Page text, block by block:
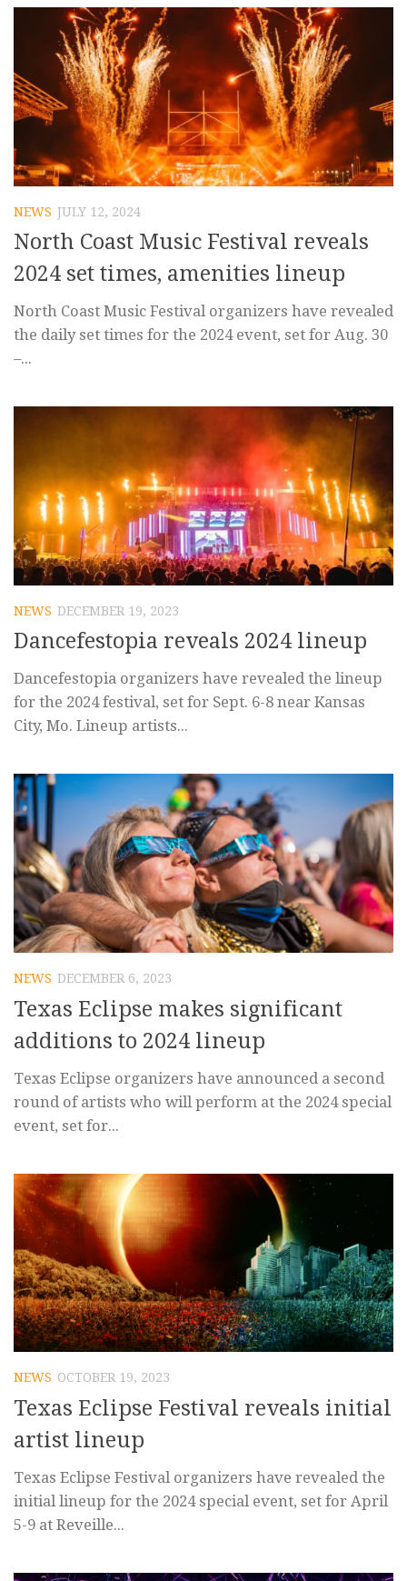
NEWS JULY 12, 2024
North Coast Music Festival reveals
2024 set times, amenities lineup
North Coast Music Festival organizers have revealed
the daily set times for the 2024 event, set for Aug. 30
–...
NEWS DECEMBER 19, 2023
Dancefestopia reveals 2024 lineup
Dancefestopia organizers have revealed the lineup
for the 2024 festival, set for Sept. 6-8 near Kansas
City, Mo. Lineup artists...
NEWS DECEMBER 6, 2023
Texas Eclipse makes significant
additions to 2024 lineup
Texas Eclipse organizers have announced a second
round of artists who will perform at the 2024 special
event, set for...
NEWS OCTOBER 19, 2023
Texas Eclipse Festival reveals initial
artist lineup
Texas Eclipse Festival organizers have revealed the
initial lineup for the 2024 special event, set for April
5-9 at Reveille...